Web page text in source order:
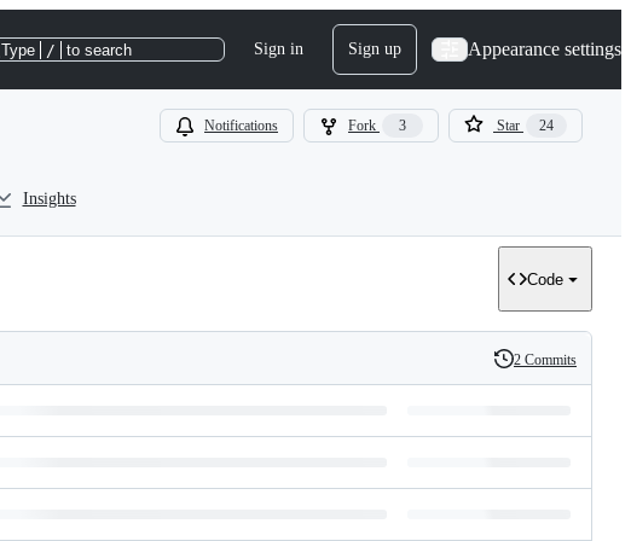
Type / to search Sign in Sign up Appearance settings
Notifications Fork 3 Star 24
Insights
Code
History
2 Commits